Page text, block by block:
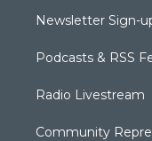
Newsletter Sign-
Podcasts & RSS
Radio Livestream
Community